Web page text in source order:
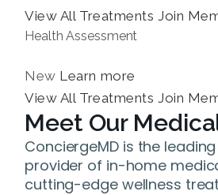
View All Treatments Join
Health Assessment
New Learn more
View All Treatments Join
Meet Our
ConciergeMD is the
provider of in-home
cutting-edge wellness